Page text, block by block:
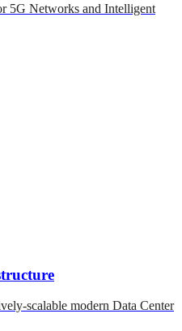
5G Networks and Intelligent
scalable modern Data Center